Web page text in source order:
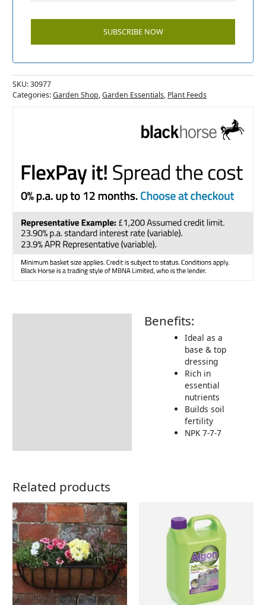
SKU:30977
Categories:Garden Shop,Garden Essentials, Plant Feeds
Benefits:
Ideal as a
base & top
dressing
Rich in
essential
nutrients
Builds soil
fertility
NPK 7-7-7
Related products